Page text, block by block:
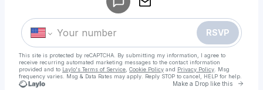
RSVP
This site is protected by reCAPTCHA. By submitting my information, I agree to
receive recurring automated marketing messages to the contact information
provided and to Laylo's Terms of Service Cookie Policy and Privacy Policy . Msg
frequency varies. Msg & Data Rates may apply. Reply STOP to cancel, HELP for help.
Make a Drop like this Go